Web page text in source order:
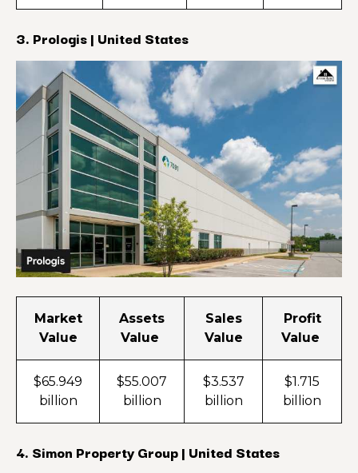
3. Prologis | United States
Market
Value
Assets
Value
Sales
Value
Profit
Value
$65.949
billion
$55.007
billion
$3.537
billion
$1.715
billion
4. Simon Property Group | United States